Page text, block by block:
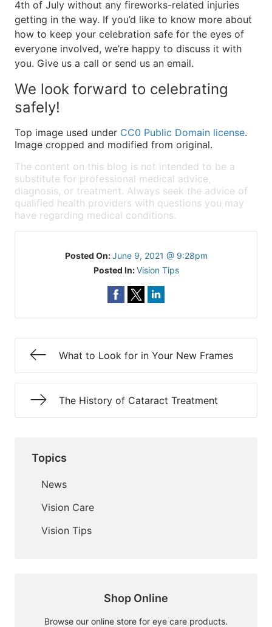
4th of July without any fireworks-related injuries
getting in the way. If you’d like to know more about
how to keep your celebration safe for the eyes of
everyone involved, we’re happy to discuss it with
you. Give us a call or send us an email.
We look forward to celebrating
safely!
Top image used under CC0 Public Domain license.
Image cropped and modified from original.
The content on this blog is not intended to be a
substitute for professional medical advice,
diagnosis, or treatment. Always seek the advice of
qualified health providers with questions you may
have regarding medical conditions.
Posted On:June 9, 2021 @ 9:28pm
Posted In:Vision Tips
What to Look for in Your New Frames
The History of Cataract Treatment
Topics
News
Vision Care
Vision Tips
Shop Online
Browse our online store for eye care products.